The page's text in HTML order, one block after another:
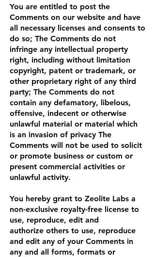
You are entitled to post the
Comments on our website and have
all necessary licenses and consents to
do so; The Comments do not
infringe any intellectual property
right, including without limitation
copyright, patent or trademark, or
other proprietary right of any third
party; The Comments do not
contain any defamatory, libelous,
offensive, indecent or otherwise
unlawful material or material which
is an invasion of privacy The
Comments will not be used to solicit
or promote business or custom or
present commercial activities or
unlawful activity.
You hereby grant to Zeolite Labs a
non-exclusive royalty-free license to
use, reproduce, edit and
authorize others to use, reproduce
and edit any of your Comments in
any and all forms, formats or